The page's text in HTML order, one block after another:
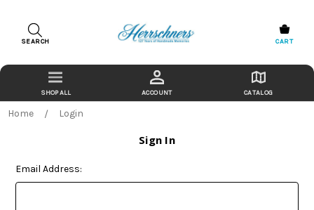
SEARCH CART
ACCOUNT CATALOG
Home Login
Sign In
Email Address: